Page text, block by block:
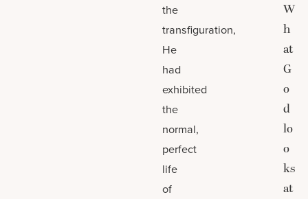
the
transfiguration,
He
had
exhibited
the
normal,
perfect
life
of
W
h
at
G
o
d
lo
o
ks
at